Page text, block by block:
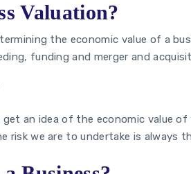
Valuation?
the economic value of a
funding and merger and
an idea of the economic value
risk we are to undertake is always